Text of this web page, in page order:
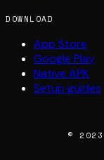
DOWNLOAD
App Store
Google Play
Native APK
Setup guides
©